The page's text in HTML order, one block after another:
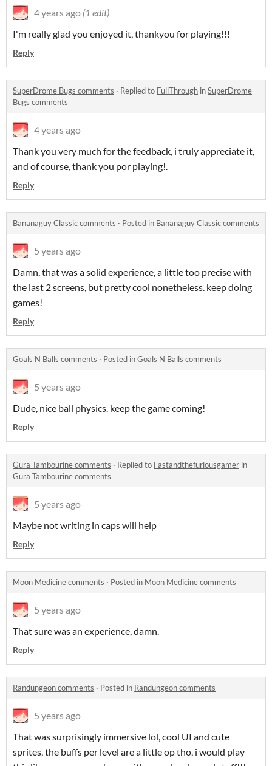
4 years ago (1 edit)
I'm really glad you enjoyed it, thankyou for playing!!!
Reply
SuperDrome Bugs comments · Replied to FullThrough inSuperDrome
Bugs comments
4 years ago
Thank you very much for the feedback, i truly appreciate it,
and of course, thank you por playing!.
Reply
Bananaguy Classic comments · Posted in Bananaguy Classic comments
5 years ago
Damn, that was a solid experience, a little too precise with
the last 2 screens, but pretty cool nonetheless. keep doing
games!
Reply
Goals N Balls comments · Posted inGoals N Balls comments
5 years ago
Dude, nice ball physics. keep the game coming!
Reply
Gura Tambourine comments · Replied to Fastandthefuriousgamer in
Gura Tambourine comments
5 years ago
Maybe not writing in caps will help
Reply
Moon Medicine comments · Posted in Moon Medicine comments
5 years ago
That sure was an experience, damn.
Reply
Randungeon comments · Posted in Randungeon comments
5 years ago
That was surprisingly immersive lol, cool UI and cute
sprites, the buffs per level are a little op tho, i would play